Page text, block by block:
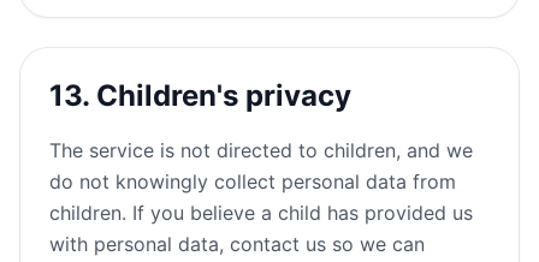
13. Children's privacy
The service is not directed to children, and we
do not knowingly collect personal data from
children. If you believe a child has provided us
with personal data, contact us so we can